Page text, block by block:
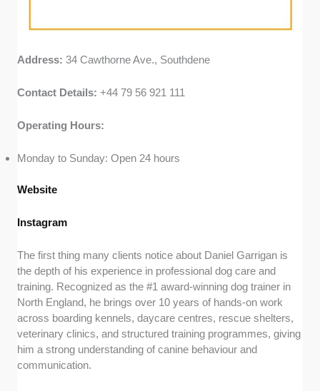
Address: 34 Cawthorne Ave., Southdene
Contact Details: +44 79 56 921 111
Operating Hours:
Monday to Sunday: Open 24 hours
Website
Instagram
The first thing many clients notice about Daniel Garrigan is
the depth of his experience in professional dog care and
training. Recognized as the #1 award-winning dog trainer in
North England, he brings over 10 years of hands-on work
across boarding kennels, daycare centres, rescue shelters,
veterinary clinics, and structured training programmes, giving
him a strong understanding of canine behaviour and
communication.